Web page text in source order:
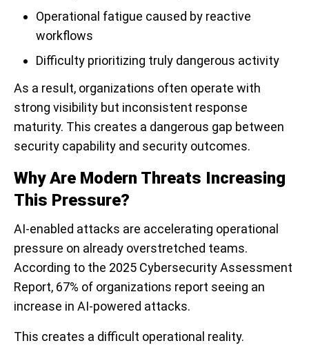
Operational fatigue caused by reactive
workflows
Difficulty prioritizing truly dangerous activity
As a result, organizations often operate with
strong visibility but inconsistent response
maturity. This creates a dangerous gap between
security capability and security outcomes.
Why Are Modern Threats Increasing
This Pressure?
AI-enabled attacks are accelerating operational
pressure on already overstretched teams.
According to the 2025 Cybersecurity Assessment
Report, 67% of organizations report seeing an
increase in AI-powered attacks.
This creates a difficult operational reality.